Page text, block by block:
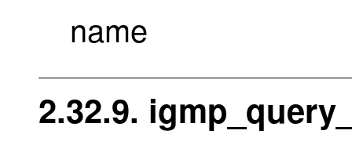
name
2.32.9.